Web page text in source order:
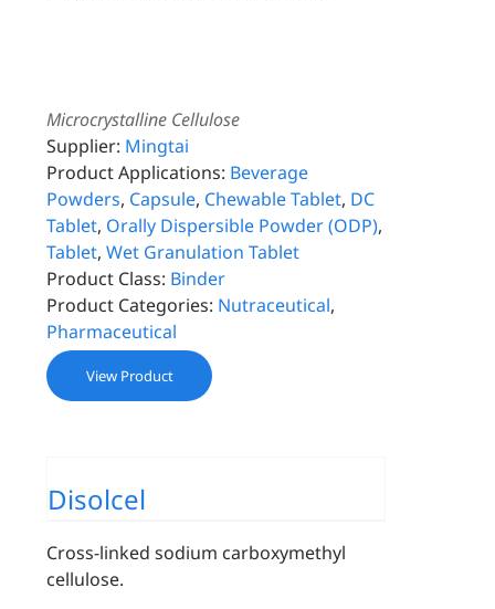
Microcrystalline Cellulose
Supplier: Mingtai
Product Applications: Beverage
Powders, Capsule, Chewable Tablet, DC
Tablet, Orally Dispersible Powder (ODP),
Tablet,Wet Granulation Tablet
Product Class: Binder
Product Categories: Nutraceutical,
Pharmaceutical
View Product
Disolcel
Cross-linked sodium carboxymethyl
cellulose.